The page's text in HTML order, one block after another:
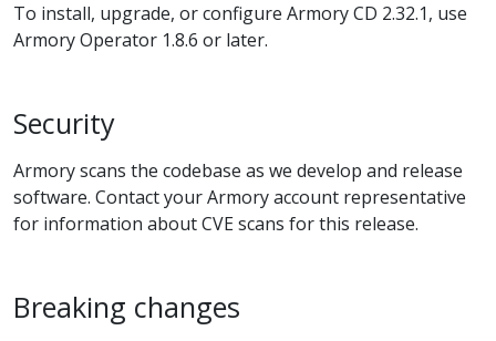
To install, upgrade, or configure Armory CD 2.32.1, use
Armory Operator 1.8.6 or later.
Security
Armory scans the codebase as we develop and release
software. Contact your Armory account representative
for information about CVE scans for this release.
Breaking changes